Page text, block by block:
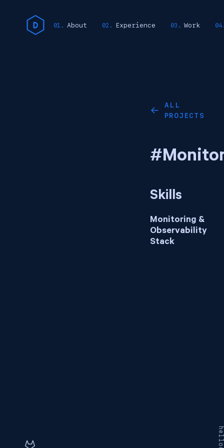
About Experience Work
←
ALL
PROJECTS
Skills
Monitoring &
Observability
Stack